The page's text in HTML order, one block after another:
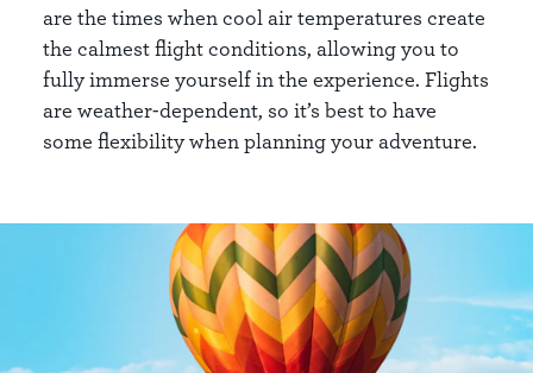
are the times when cool air temperatures create
the calmest flight conditions, allowing you to
fully immerse yourself in the experience. Flights
are weather-dependent, so it’s best to have
some flexibility when planning your adventure.